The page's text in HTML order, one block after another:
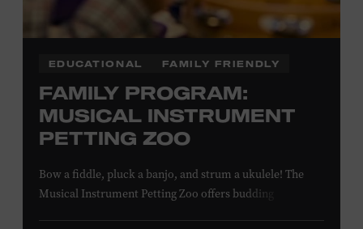
EDUCATIONAL FAMILY FRIENDLY
FAMILY PROGRAM:
MUSICAL INSTRUMENT
PETTING ZOO
Bow a fiddle, pluck a banjo, and strum a ukulele! The
Musical Instrument Petting Zoo offers budding